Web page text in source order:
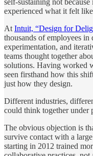
self-sustaining not because
experienced what it felt
At Intuit, “Design for
thousands of employees in
experimentation, and
teams thought together
solutions. Having worked
seen firsthand how this
just how they design.
Different industries,
could think together under
The obvious objection is
survive contact with a
starting in 2012 trained